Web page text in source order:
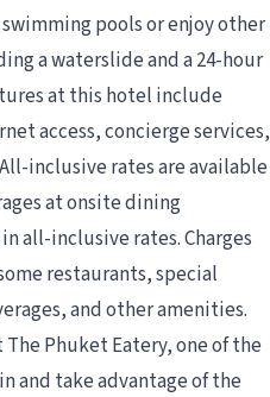
pools or enjoy other
a waterslide and a 24-hour
at this hotel include
access, concierge services,
inclusive rates are available
at onsite dining
all-inclusive rates. Charges
restaurants, special
and other amenities.
Phuket Eatery, one of the
and take advantage of the